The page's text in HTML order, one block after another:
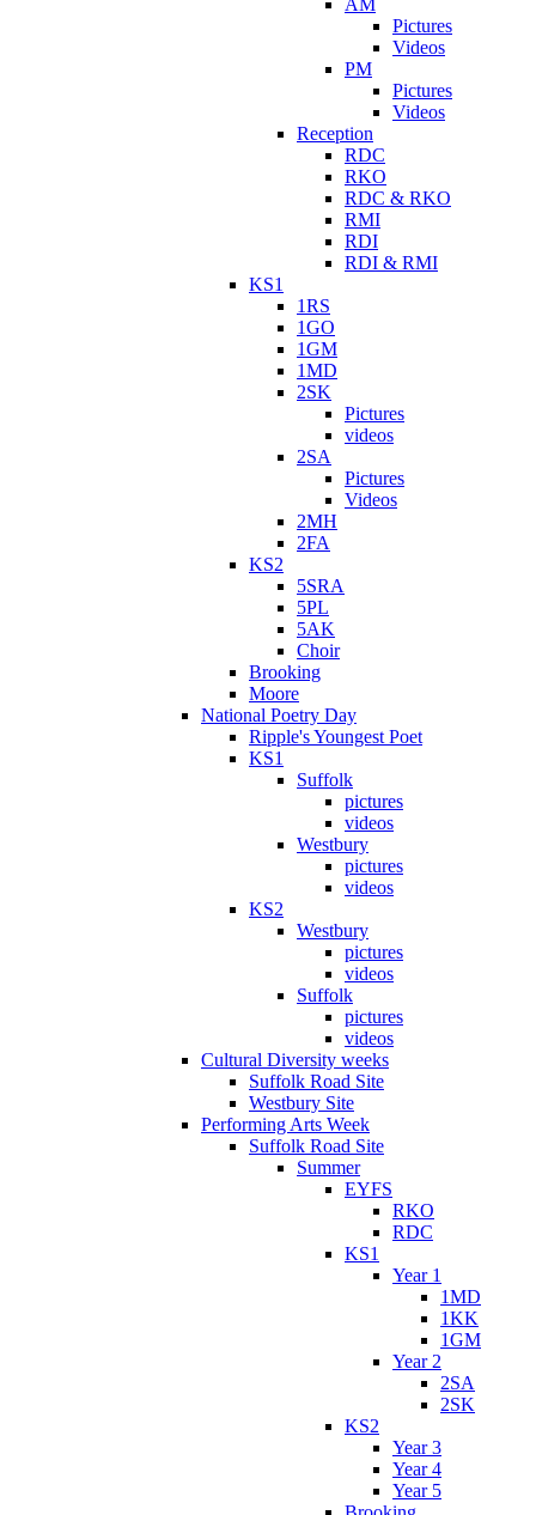
AM
Pictures
Videos
PM
Pictures
Videos
Reception
RDC
RKO
RDC & RKO
RMI
RDI
RDI & RMI
KS1
1RS
1GO
1GM
1MD
2SK
Pictures
videos
2SA
Pictures
Videos
2MH
2FA
KS2
5SRA
5PL
5AK
Choir
Brooking
Moore
National Poetry Day
Ripple's Youngest Poet
KS1
Suffolk
pictures
videos
Westbury
pictures
videos
KS2
Westbury
pictures
videos
Suffolk
pictures
videos
Cultural Diversity weeks
Suffolk Road Site
Westbury Site
Performing Arts Week
Suffolk Road Site
Summer
EYFS
RKO
RDC
KS1
Year 1
1MD
1KK
1GM
Year 2
2SA
2SK
KS2
Year 3
Year 4
Year 5